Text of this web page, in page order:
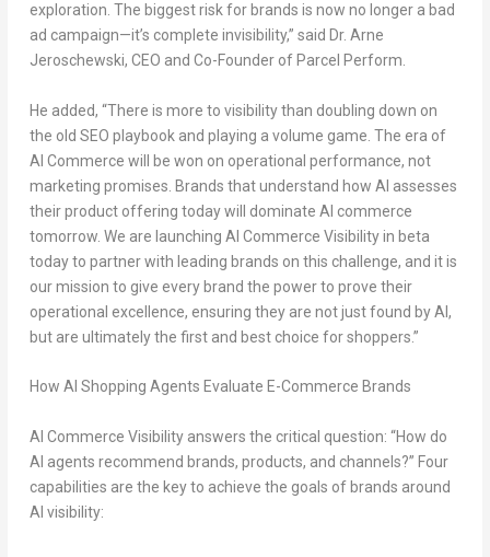
exploration. The biggest risk for brands is now no longer a bad
ad campaign—it’s complete invisibility,” said Dr. Arne
Jeroschewski, CEO and Co-Founder of Parcel Perform.
He added, “There is more to visibility than doubling down on
the old SEO playbook and playing a volume game . The era of
AI Commerce will be won on operational performance, not
marketing promises. Brands that understand how AI assesses
their product offering today will dominate AI commerce
tomorrow. We are launching AI Commerce Visibility in beta
today to partner with leading brands on this challenge, and it is
our mission to give every brand the power to prove their
operational excellence, ensuring they are not just found by AI,
but are ultimatelythe first and best choice for shoppers.”
How AI Shopping Agents Evaluate E-Commerce Brands
AI Commerce Visibility answers the critical question: “How do
AI agents recommend brands, products, and channels?” Four
capabilities are the key to achieve the goals of brands around
AI visibility: